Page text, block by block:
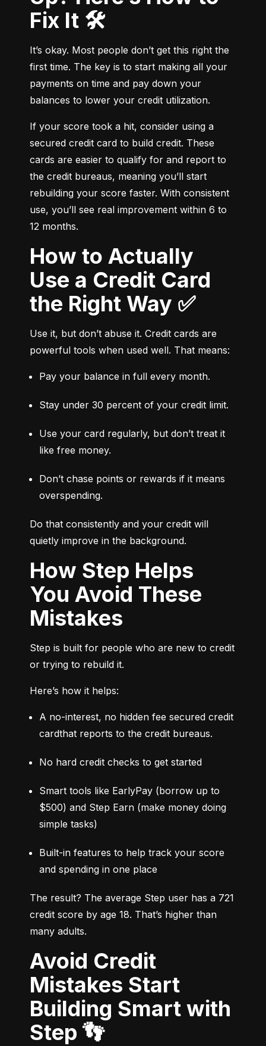
Fix It 🛠️
It’s okay. Most people don’t get this right the
first time. The key is to start making all your
payments on time and pay down your
balances to lower your credit utilization.
If your score took a hit, consider using a
secured credit card to build credit. These
cards are easier to qualify for and report to
the credit bureaus, meaning you’ll start
rebuilding your score faster. With consistent
use, you’ll see real improvement within 6 to
12 months.
How to Actually
Use a Credit Card
the Right Way ✅
Use it, but don’t abuse it. Credit cards are
powerful tools when used well. That means:
Pay your balance in full every month.
Stay under 30 percent of your credit limit.
Use your card regularly, but don’t treat it
like free money.
Don’t chase points or rewards if it means
overspending.
Do that consistently and your credit will
quietly improve in the background.
How Step Helps
You Avoid These
Mistakes
Step is built for people who are new to credit
or trying to rebuild it.
Here’s how it helps:
A no-interest, no hidden fee secured credit
cardthat reports to the credit bureaus.
No hard credit checks to get started
Smart tools like EarlyPay (borrow up to
$500) and Step Earn (make money doing
simple tasks)
Built-in features to help track your score
and spending in one place
The result? The average Step user has a 721
credit score by age 18. That’s higher than
many adults.
Avoid Credit
Mistakes Start
Building Smart with
Step 👣